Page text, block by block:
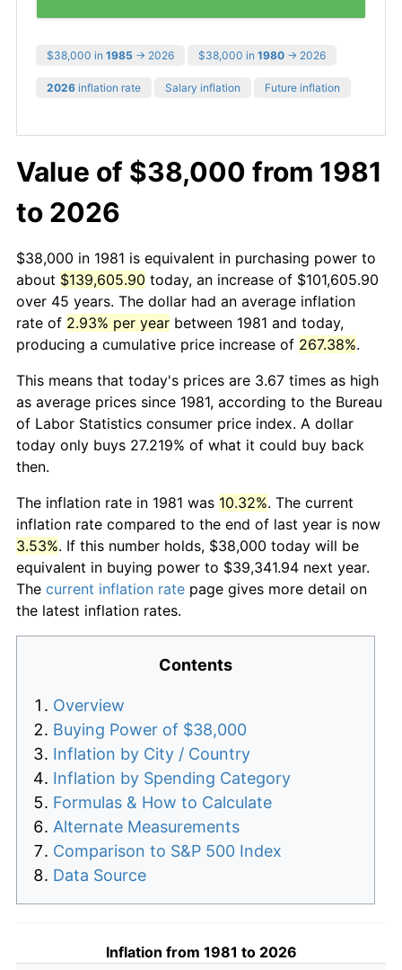
$38,000 in 1985 → 2026 $38,000 in 1980 → 2026
2026 inflation rate Salary inflation Future inflation
Value of $38,000 from 1981
to 2026
$38,000 in 1981 is equivalent in purchasing power to
about $139,605.90 today, an increase of $101,605.90
over 45 years. The dollar had an average inflation
rate of 2.93% per year between 1981 and today,
producing a cumulative price increase of 267.38%.
This means that today's prices are 3.67 times as high
as average prices since 1981, according to the Bureau
of Labor Statistics consumer price index. A dollar
today only buys 27.219% of what it could buy back
then.
The inflation rate in 1981 was 10.32%. The current
inflation rate compared to the end of last year is now
3.53%. If this number holds, $38,000 today will be
equivalent in buying power to $39,341.94 next year.
The current inflation rate page gives more detail on
the latest inflation rates.
Contents
Overview
Buying Power of $38,000
Inflation by City / Country
Inflation by Spending Category
Formulas & How to Calculate
Alternate Measurements
Comparison to S&P 500 Index
Data Source
Inflation from 1981 to 2026